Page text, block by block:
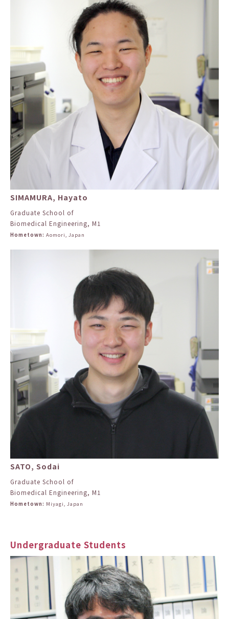
SIMAMURA, Hayato
Graduate School of
Biomedical Engineering, M1
Hometown: Aomori, Japan
SATO, Sodai
Graduate School of
Biomedical Engineering, M1
Hometown: Miyagi, Japan
Undergraduate Students